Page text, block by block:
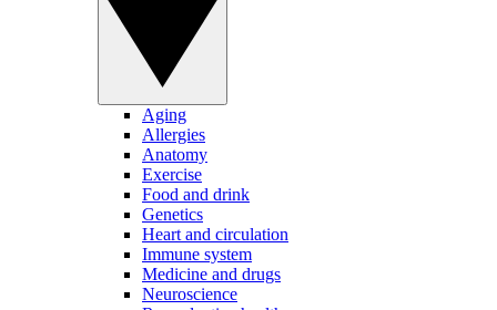
Aging
Allergies
Anatomy
Exercise
Food and drink
Genetics
Heart and circulation
Immune system
Medicine and drugs
Neuroscience